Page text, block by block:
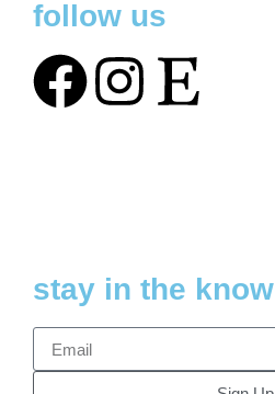
follow us
stay in the know